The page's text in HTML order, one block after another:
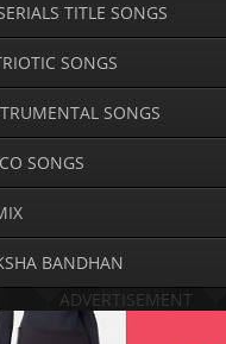
TITLE SONGS
SONGS
SONGS
SONGS
BANDHAN
ADVERTISEMENT